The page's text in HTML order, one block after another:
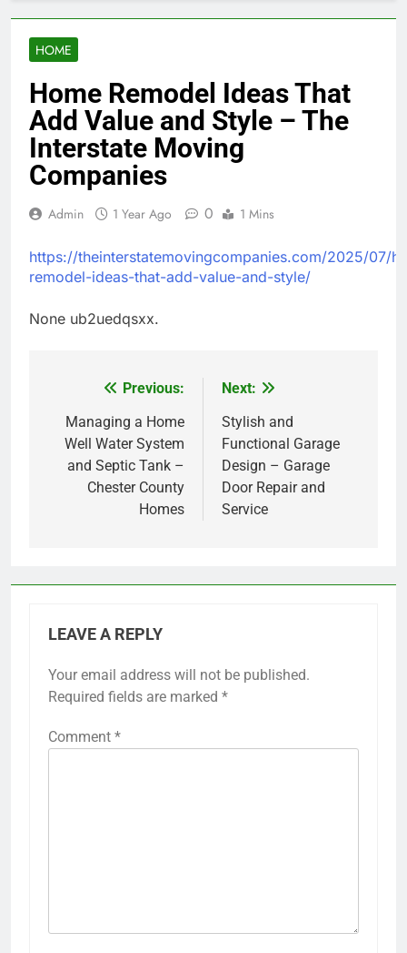
HOME
Home Remodel Ideas That
Add Value and Style – The
Interstate Moving
Companies
Admin 1 Year Ago 0 1 Mins
https://theinterstatemovingcompanies.com/2025/07/
remodel-ideas-that-add-value-and-style/
None ub2uedqsxx.
navigation
Previous:
Managing a Home
Well Water System
and Septic Tank –
Chester County
Homes
Next:
Stylish and
Functional Garage
Design – Garage
Door Repair and
Service
LEAVE A REPLY
Your email address will not be published.
Required fields are marked *
Comment *